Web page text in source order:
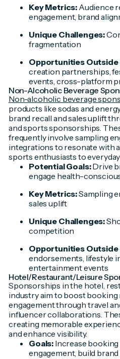
Key Metrics: Audience
engagement, brand
Unique Challenges:
fragmentation
Opportunities
creation partnerships,
events, cross-platform
Non-Alcoholic Beverage
Non-alcoholic beverage
products like sodas and
brand recall and sales uplift
and sports sponsorships.
frequently involve sampling
integrations to resonate with
sports enthusiasts to
Potential Goals:Drive
engage health-
Key Metrics:Sampling
sales uplift
Unique Challenges:
competition
Opportunities
endorsements, lifestyle
entertainment events
Hotel/Restaurant/Leisure
Sponsorships in the hotel,
industry aim to boost booking
engagement through travel
influencer collaborations.
creating memorable
and enhance visibility.
Goals: Increase
engagement, build